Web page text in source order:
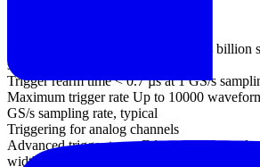
Maximum post-trigger delay Up to 4 billion
sample steps
Trigger rearm time < 0.7 µs at 1 GS/s
Maximum trigger rate Up to 10000
GS/s sampling rate, typical
Triggering for analog channels
Advanced trigger types Edge, window,
width, dropout, window dropout, interval,